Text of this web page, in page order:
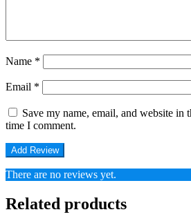
Name *
Email *
Save my name, email, and website in
time I comment.
There are no reviews yet.
Related products